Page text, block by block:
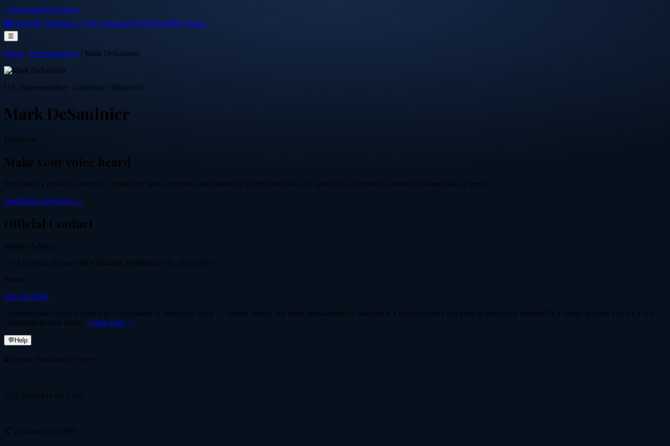
⭐ PostcardsToCongress
❤️ Home🔥 Trending⚔️ VS✈️ Abroad📜 Blog❓ FAQ💌 Contact
☰
Home / Representatives / Mark DeSaulnier
U.S. Representative · California · District 10
Mark DeSaulnier
Democrat
Make your voice heard
Send Mark a physical postcard — printed on heavy cardstock and mailed by USPS First Class to Capitol Hill. It cannot be deleted or filtered like an email.
Send Mark a Postcard →
Official Contact
Mailing Address
2134 Rayburn House Office Building Washington DC 20515-0510
Phone
202-225-2095
Congressional offices receive tens of thousands of emails per week — filtered, sorted, and often mass-deleted. A postcard is a tangible object that must be physically handled by a staffer, proving you are a real
constituent in their district. Learn more →
💬Help
🔒 Secure checkout by Stripe
•
🇺🇸 Printed in the USA
•
📫 Delivered by USPS